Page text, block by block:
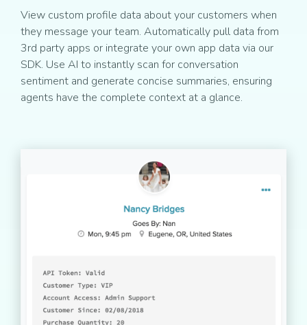
View custom profile data about your customers when
they message your team. Automatically pull data from
3rd party apps or integrate your own app data via our
SDK. Use AI to instantly scan for conversation
sentiment and generate concise summaries, ensuring
agents have the complete context at a glance.